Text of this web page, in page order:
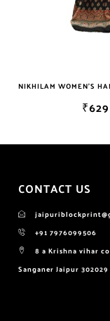
CONTACT US
+91 7976099506
8 a Krishna vihar
Sanganer Jaipur 302029